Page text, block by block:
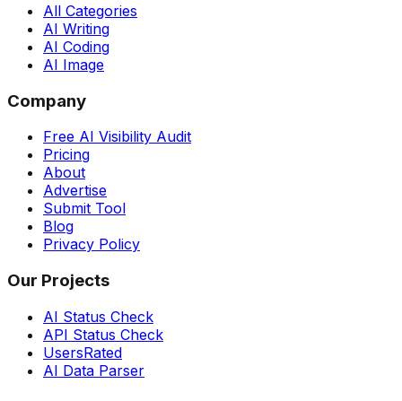
All Categories
AI Writing
AI Coding
AI Image
Company
Free AI Visibility Audit
Pricing
About
Advertise
Submit Tool
Blog
Privacy Policy
Our Projects
AI Status Check
API Status Check
UsersRated
AI Data Parser